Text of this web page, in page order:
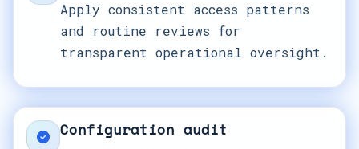
Apply consistent access patterns
and routine reviews for
transparent operational oversight.
Configuration audit